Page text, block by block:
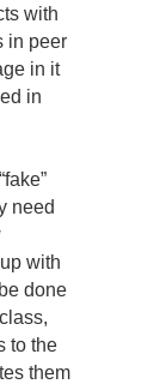
with
in peer
in it
in
need
with
done
to the
them